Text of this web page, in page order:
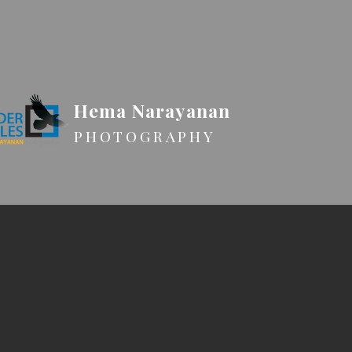
Hema Narayanan
PHOTOGRAPHY